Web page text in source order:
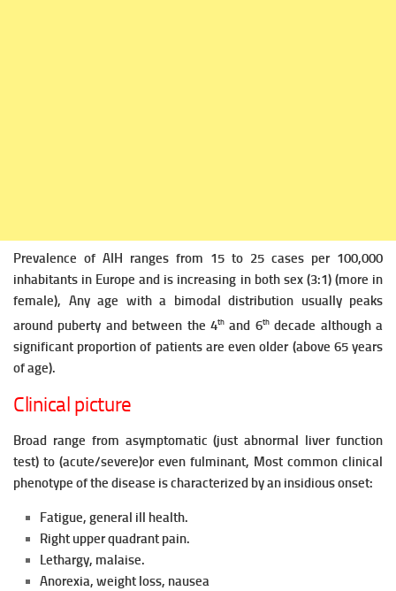
Prevalence of AIH ranges from 15 to 25 cases per 100,000
inhabitants in Europe and is increasing in both sex (3:1) (more in
female), Any age with a bimodal distribution usually peaks
around puberty and between the 4th and 6thdecade although a
significant proportion of patients are even older (above 65 years
of age).
Clinical picture
Broad range from asymptomatic (just abnormal liver function
test) to (acute/severe)or even fulminant, Most common clinical
phenotype of the disease is characterized by an insidious onset:
Fatigue, general ill health.
Right upper quadrant pain.
Lethargy, malaise.
Anorexia, weight loss, nausea